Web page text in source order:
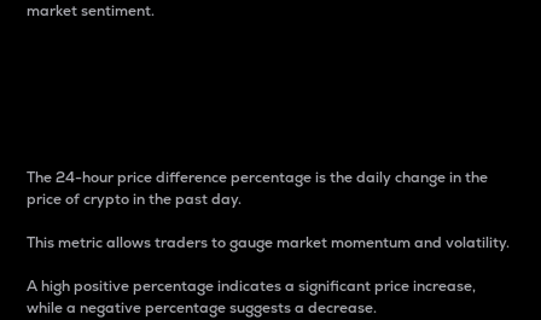
market sentiment.
The 24-hour price difference percentage is the daily change in the
price of crypto in the past day.
This metric allows traders to gauge market momentum and volatility.
A high positive percentage indicates a significant price increase,
while a negative percentage suggests a decrease.